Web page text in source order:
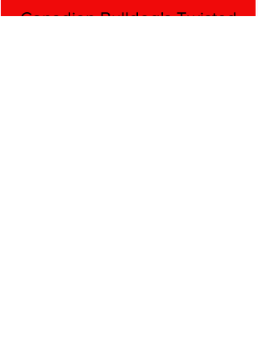
Canadian Bulldog's Twisted